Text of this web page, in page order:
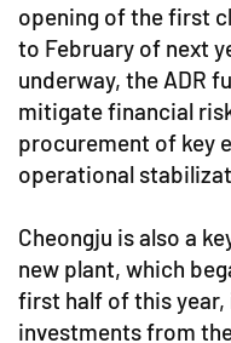
opening of the first
to February of next
underway, the ADR
mitigate financial
procurement of key
operational
Cheongju is also a
new plant, which
first half of this
investments from